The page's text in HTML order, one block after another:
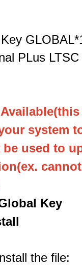
PLus
system
used to
Key
the file: